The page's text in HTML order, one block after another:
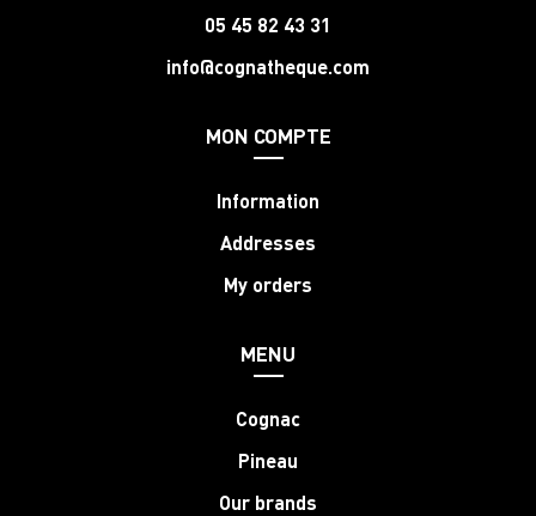
05 45 82 43 31
info@cognatheque.com
MON COMPTE
Information
Addresses
My orders
MENU
Cognac
Pineau
Our brands